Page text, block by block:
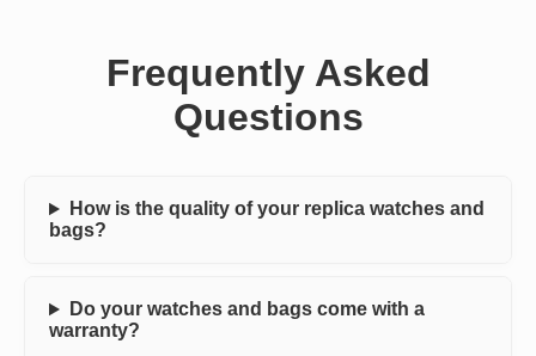
Frequently Asked
Questions
How is the quality of your replica watches and
bags?
Do your watches and bags come with a
warranty?